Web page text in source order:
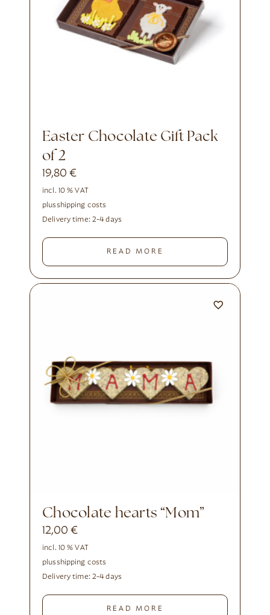
Easter Chocolate Gift Pack
of 2
19,80€
incl. 10 % VAT
plusshipping costs
Delivery time: 2-4 days
READ MORE
Chocolate hearts “Mom”
12,00€
incl. 10 % VAT
plusshipping costs
Delivery time: 2-4 days
READ MORE